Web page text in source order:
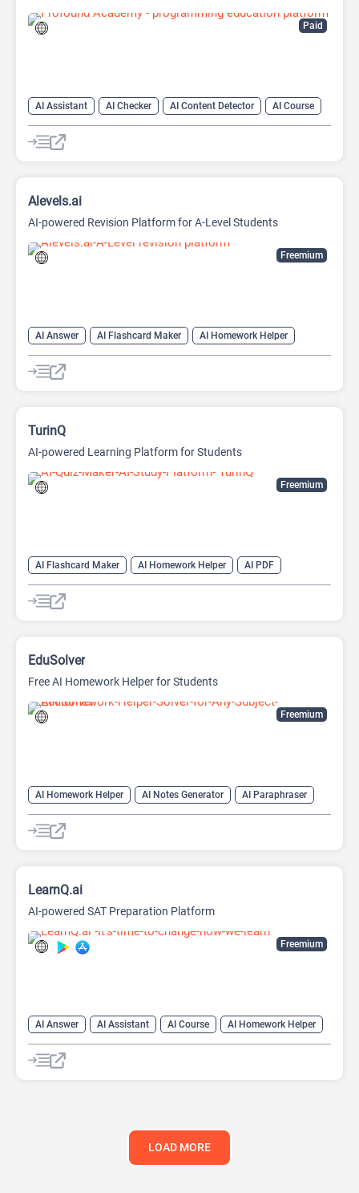
Paid
AI Assistant AI Checker AI Content Detector
AI Course
AI Detector
AI Homework Helper
AI Productivity
AI Teachers
Freemium
Alevels.ai
AI-powered Revision Platform for A-Level Students
AI Answer AI Flashcard Maker
AI Homework Helper
AI Quiz Generator
AI Teachers Chat Chatbot
Freemium
TurinQ
AI-powered Learning Platform for Students
AI Flashcard Maker AI Homework Helper
AI PDF
AI Question Generator
AI Quiz Generator
AI Quizzes
AI Teachers
Freemium
EduSolver
Free AI Homework Helper for Students
AI Homework Helper AI Notes Generator
AI Paraphraser
AI PDF Summarizer
AI Quiz Generator
AI Quizzes
AI Teachers
Freemium
LearnQ.ai
AI-powered SAT Preparation Platform
AI Answer AI Assistant AI Course
AI Homework Helper
AI Productivity
AI Quiz Generator
AI Quizzes
AI Teachers
LOAD MORE